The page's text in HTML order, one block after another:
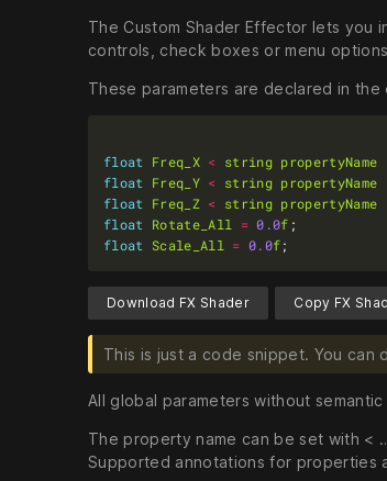
The Custom Shader Effector lets you
controls, check boxes or menu
These parameters are declared in the
float Freq_X < string propertyName
float Freq_Y < string propertyName
float Freq_Z < string propertyName
float Rotate_All = 0.0f
float Scale_All = 0.0f
Download FX Shader Copy FX
This is just a code snippet. You
All global parameters without
The property name can be set with <
Supported annotations for properties